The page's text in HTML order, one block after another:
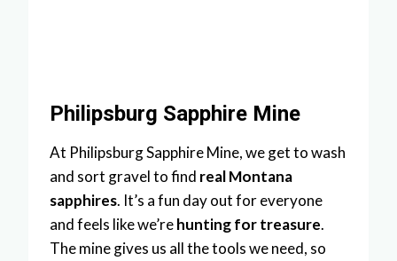
Philipsburg Sapphire Mine
At Philipsburg Sapphire Mine, we get to wash
and sort gravel to find real Montana
sapphires. It’s a fun day out for everyone
and feels like we’rehunting for treasure.
The mine gives us all the tools we need, so